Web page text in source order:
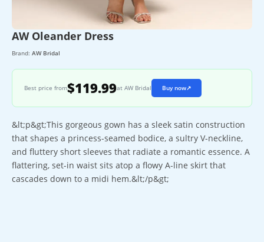
AW Oleander Dress
Brand: AW Bridal
Best price from$119.99at AW Bridal Buy now↗
&lt;p&gt;This gorgeous gown has a sleek satin construction
that shapes a princess-seamed bodice, a sultry V-neckline,
and fluttery short sleeves that radiate a romantic essence. A
flattering, set-in waist sits atop a flowy A-line skirt that
cascades down to a midi hem.&lt;/p&gt;